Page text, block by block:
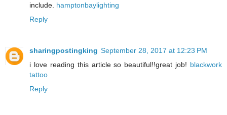
include. hamptonbaylighting
Reply
sharingpostingking September 28, 2017 at 12:23 PM
i love reading this article so beautiful!!great job! blackwork
tattoo
Reply